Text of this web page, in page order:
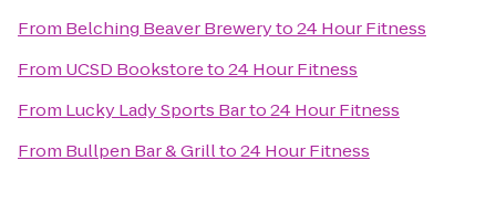
From Belching Beaver Breweryto24 Hour Fitness
From UCSD Bookstoreto24 Hour Fitness
From Lucky Lady Sports Barto24 Hour Fitness
From Bullpen Bar & Grillto24 Hour Fitness